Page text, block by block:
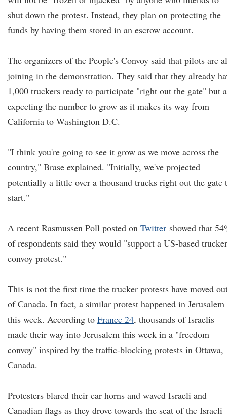
shut down the protest. Instead, they plan on protecting the
funds by having them stored in an escrow account.
The organizers of the People's Convoy said that pilots are
joining in the demonstration. They said that they already
1,000 truckers ready to participate "right out the gate" but
expecting the number to grow as it makes its way from
California to Washington D.C.
"I think you're going to see it grow as we move across the
country," Brase explained. "Initially, we've projected
potentially a little over a thousand trucks right out the gate
start."
A recent Rasmussen Poll posted on Twitter showed that
of respondents said they would "support a US-based trucker
convoy protest."
This is not the first time the trucker protests have moved
of Canada. In fact, a similar protest happened in Jerusalem
this week. According to France 24, thousands of Israelis
made their way into Jerusalem this week in a "freedom
convoy" inspired by the traffic-blocking protests in Ottawa,
Canada.
Protesters blared their car horns and waved Israeli and
Canadian flags as they drove towards the seat of the Israeli